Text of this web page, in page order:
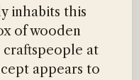
inhabits this
of wooden
craftspeople at
appears to